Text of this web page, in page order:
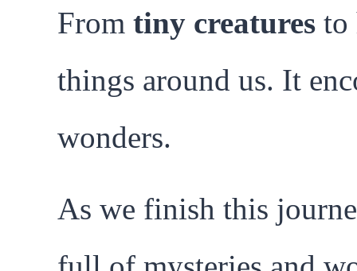
From tiny creatures to
things around us. It
wonders.
As we finish this